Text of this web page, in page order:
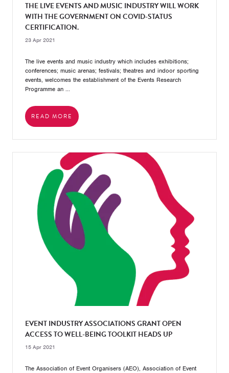
THE LIVE EVENTS AND MUSIC INDUSTRY WILL WORK
WITH THE GOVERNMENT ON COVID-STATUS
CERTIFICATION.
23 Apr 2021
The live events and music industry which includes exhibitions;
conferences; music arenas; festivals; theatres and indoor sporting
events, welcomes the establishment of the Events Research
Programme an ...
READ MORE
EVENT INDUSTRY ASSOCIATIONS GRANT OPEN
ACCESS TO WELL-BEING TOOLKIT HEADS UP
15 Apr 2021
The Association of Event Organisers (AEO), Association of Event